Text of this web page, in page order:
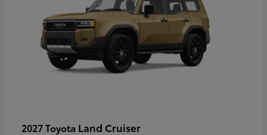
2027 Toyota Land Cruiser